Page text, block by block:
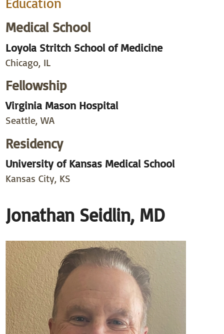
Medical School
Loyola Stritch School of Medicine
Chicago, IL
Fellowship
Virginia Mason Hospital
Seattle, WA
Residency
University of Kansas Medical School
Kansas City, KS
Jonathan Seidlin, MD